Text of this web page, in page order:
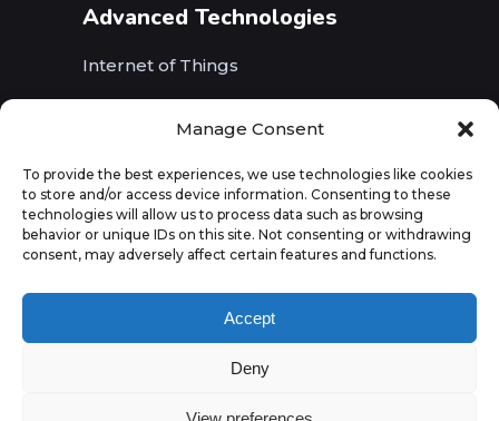
Manage Consent
To provide the best experiences, we use technologies like cookies
to store and/or access device information. Consenting to these
technologies will allow us to process data such as browsing
behavior or unique IDs on this site. Not consenting or withdrawing
consent, may adversely affect certain features and functions.
Accept
Deny
Advanced Technologies
Internet of Things
Augmented Reality